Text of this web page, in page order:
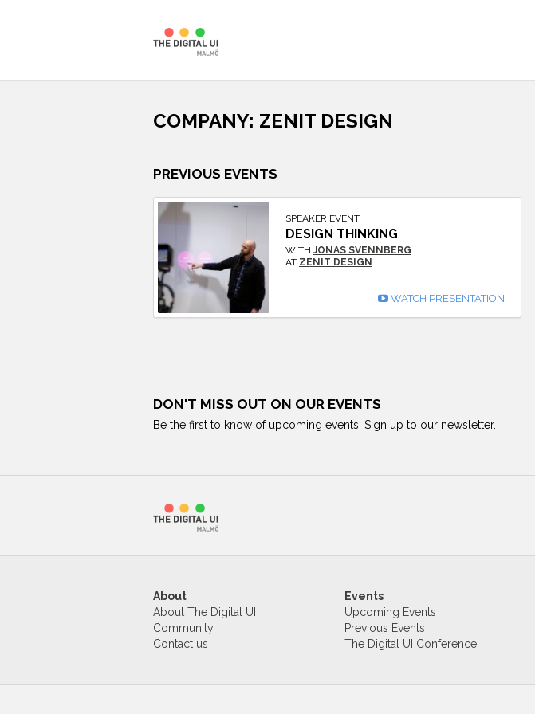
COMPANY: ZENIT DESIGN
PREVIOUS EVENTS
SPEAKER EVENT
DESIGN THINKING
WITHJONAS SVENNBERG
AT ZENIT DESIGN
WATCH PRESENTATION
DON'T MISS OUT ON OUR EVENTS
Be the first to know of upcoming events. Sign up to our newsletter.
About
About The Digital UI
Community
Contact us
Events
Upcoming Events
Previous Events
The Digital UI Conference